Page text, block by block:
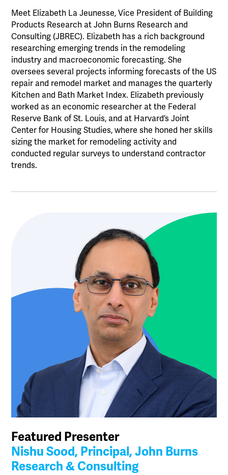
Meet Elizabeth La Jeunesse, Vice President of Building
Products Research at John Burns Research and
Consulting (JBREC). Elizabeth has a rich background
researching emerging trends in the remodeling
industry and macroeconomic forecasting. She
oversees several projects informing forecasts of the US
repair and remodel market and manages the quarterly
Kitchen and Bath Market Index. Elizabeth previously
worked as an economic researcher at the Federal
Reserve Bank of St. Louis, and at Harvard’s Joint
Center for Housing Studies, where she honed her skills
sizing the market for remodeling activity and
conducted regular surveys to understand contractor
trends.
Featured Presenter
Nishu Sood, Principal, John Burns
Research & Consulting